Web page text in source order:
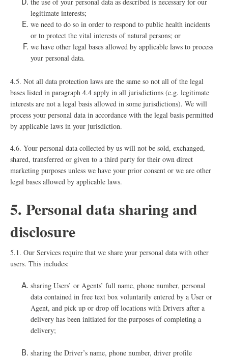
legitimate interests;
we need to do so in order to respond to public health incidents
or to protect the vital interests of natural persons; or
we have other legal bases allowed by applicable laws to process
your personal data.
4.5. Not all data protection laws are the same so not all of the legal
bases listed in paragraph ‎4.4 apply in all jurisdictions (e.g. legitimate
interests are not a legal basis allowed in some jurisdictions). We will
process your personal data in accordance with the legal basis permitted
by applicable laws in your jurisdiction.
4.6. Your personal data collected by us will not be sold, exchanged,
shared, transferred or given to a third party for their own direct
marketing purposes unless we have your prior consent or we are other
legal bases allowed by applicable laws.
5. Personal data sharing and
disclosure
5.1. Our Services require that we share your personal data with other
users. This includes:
sharing Users’ or Agents’ full name, phone number, personal
data contained in free text box voluntarily entered by a User or
Agent, and pick up or drop off locations with Drivers after a
delivery has been initiated for the purposes of completing a
delivery;
sharing the Driver’s name, phone number, driver profile